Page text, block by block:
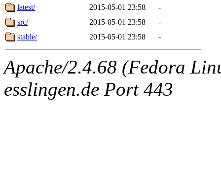
latest/
2015-05-01 23:58
-
src/
2015-05-01 23:58
-
stable/
2015-05-01 23:58 -
Apache/2.4.68 (Fedora
esslingen.de Port 443